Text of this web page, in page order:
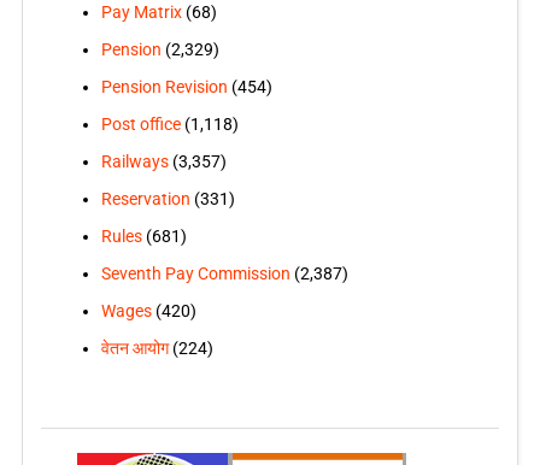
Pay Matrix(68)
Pension (2,329)
Pension Revision (454)
Post office(1,118)
Railways(3,357)
Reservation (331)
Rules(681)
Seventh Pay Commission (2,387)
Wages(420)
वेतन आयोग(224)